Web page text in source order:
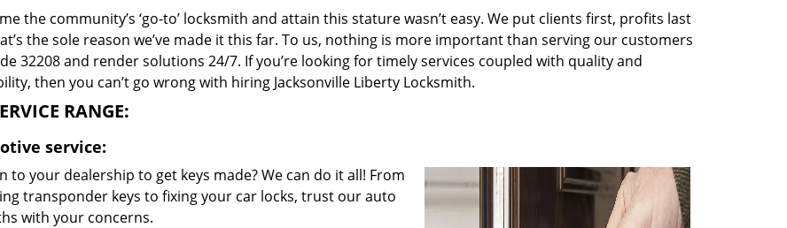
the community’s ‘go-to’ locksmith and attain this stature wasn’t easy. We put clients first, profits last
the sole reason we’ve made it this far. To us, nothing is more important than serving our customers
32208 and render solutions 24/7. If you’re looking for timely services coupled with quality and
then you can’t go wrong with hiring Jacksonville Liberty Locksmith.
RANGE:
service:
to your dealership to get keys made? We can do it all! From
transponder keys to fixing your car locks, trust our auto
with your concerns.